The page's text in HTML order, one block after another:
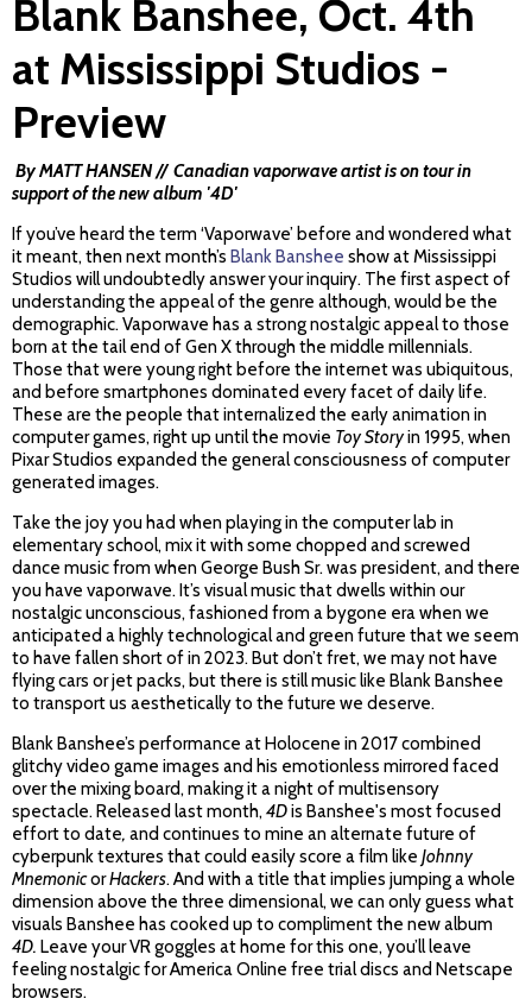
Blank Banshee, Oct. 4th
at Mississippi Studios -
Preview
By MATT HANSEN // Canadian vaporwave artist is on tour in
support of the new album '4D'
If you’ve heard the term ‘Vaporwave’ before and wondered what
it meant, then next month’s Blank Banshee show at Mississippi
Studios will undoubtedly answer your inquiry. The first aspect of
understanding the appeal of the genre although, would be the
demographic. Vaporwave has a strong nostalgic appeal to those
born at the tail end of Gen X through the middle millennials.
Those that were young right before the internet was ubiquitous,
and before smartphones dominated every facet of daily life.
These are the people that internalized the early animation in
computer games, right up until the movie Toy Storyin 1995, when
Pixar Studios expanded the general consciousness of computer
generated images.
Take the joy you had when playing in the computer lab in
elementary school, mix it with some chopped and screwed
dance music from when George Bush Sr. was president, and there
you have vaporwave. It’s visual music that dwells within our
nostalgic unconscious, fashioned from a bygone era when we
anticipated a highly technological and green future that we seem
to have fallen short of in 2023. But don’t fret, we may not have
flying cars or jet packs, but there is still music like Blank Banshee
to transport us aesthetically to the future we deserve.
Blank Banshee’s performance at Holocene in 2017 combined
glitchy video game images and his emotionless mirrored faced
over the mixing board, making it a night of multisensory
spectacle. Released last month, 4Dis Banshee's most focused
effort to date, and continues to mine an alternate future of
cyberpunk textures that could easily score a film like Johnny
MnemonicorHackers. And with a title that implies jumping a whole
dimension above the three dimensional, we can only guess what
visuals Banshee has cooked up to compliment the new album
4D. Leave your VR goggles at home for this one, you’ll leave
feeling nostalgic for America Online free trial discs and Netscape
browsers.